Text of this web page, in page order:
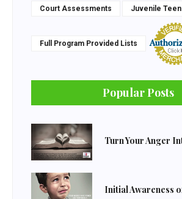
Court Assessments Juvenile
Full Program Provided Lists
Popular Posts
Turn Your Anger
Initial Awareness